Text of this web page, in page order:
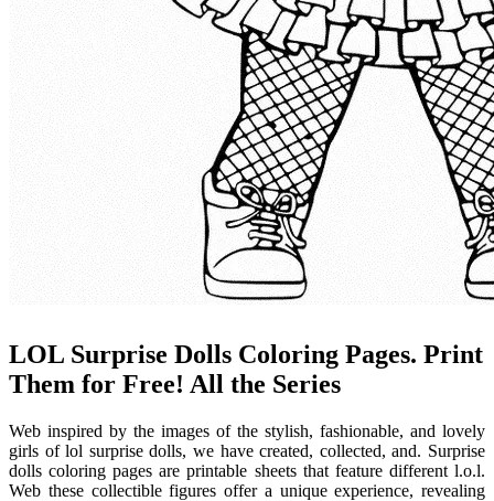
LOL Surprise Dolls Coloring Pages. Print
Them for Free! All the Series
Web inspired by the images of the stylish, fashionable, and lovely
girls of lol surprise dolls, we have created, collected, and. Surprise
dolls coloring pages are printable sheets that feature different l.o.l.
Web these collectible figures offer a unique experience, revealing